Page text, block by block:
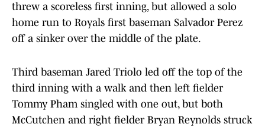
threw a scoreless first inning, but allowed a solo
home run to Royals first baseman Salvador Perez
off a sinker over the middle of the plate.
Third baseman Jared Triolo led off the top of the
third inning with a walk and then left fielder
Tommy Pham singled with one out, but both
McCutchen and right fielder Bryan Reynolds struck